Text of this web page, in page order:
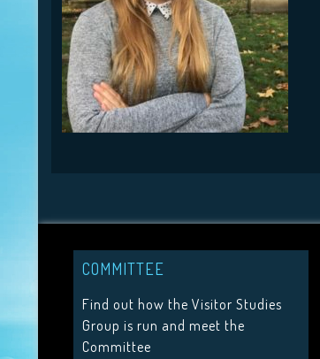
COMMITTEE
Find out how the Visitor Studies
Group is run and meet the
Committee